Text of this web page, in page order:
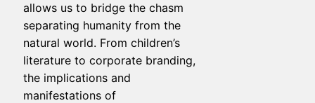
allows us to bridge the chasm
separating humanity from the
natural world. From children’s
literature to corporate branding,
the implications and
manifestations of